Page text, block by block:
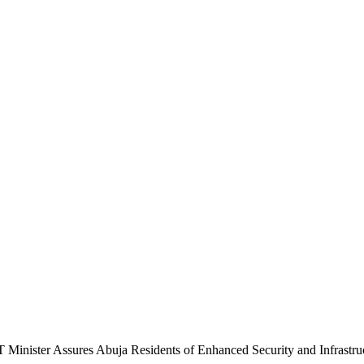
Minister Assures Abuja Residents of Enhanced Security and